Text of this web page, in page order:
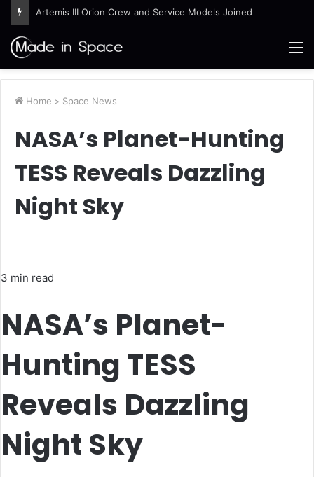
Artemis III Orion Crew and Service Models Joined
Home > Space News
NASA’s Planet-Hunting
TESS Reveals Dazzling
Night Sky
3 min read
NASA’s Planet-
Hunting TESS
Reveals Dazzling
Night Sky